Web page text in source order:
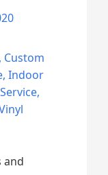
, Custom
,Indoor
,
and